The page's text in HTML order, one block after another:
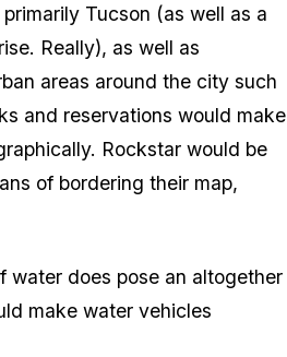
Tucson (as well as a
Really), as well as
areas around the city such
and reservations would make
Rockstar would be
of bordering their map,
water does pose an altogether
make water vehicles